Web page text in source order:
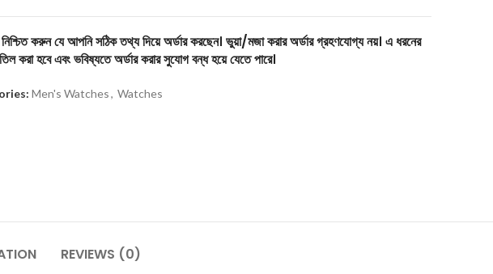
করুন যে আপনি সঠিক তথ্য দিয়ে অর্ডার করছেন। ভুয়া/মজা করার অর্ডার গ্রহণযোগ্য নয়। এ ধরনের
করা হবে এবং ভবিষ্যতে অর্ডার করার সুযোগ বন্ধ হয়ে যেতে পারে।
Men's Watches, Watches
REVIEWS (0)